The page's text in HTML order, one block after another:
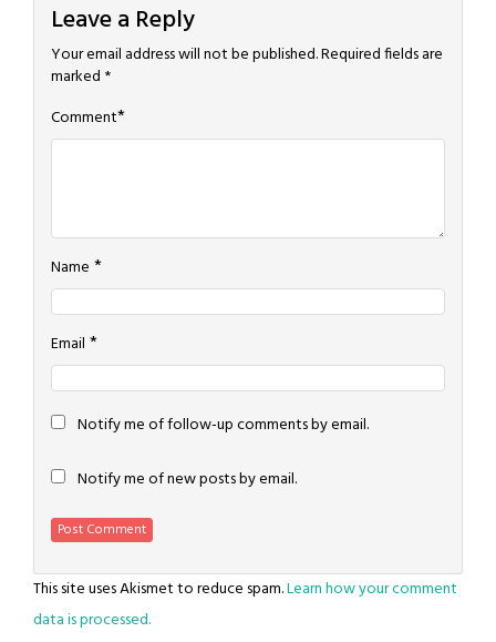
Leave a Reply
Your email address will not be published.Required fields are
marked *
Comment*
Name *
Email *
Notify me of follow-up comments by email.
Notify me of new posts by email.
This site uses Akismet to reduce spam.Learn how your comment
data is processed.